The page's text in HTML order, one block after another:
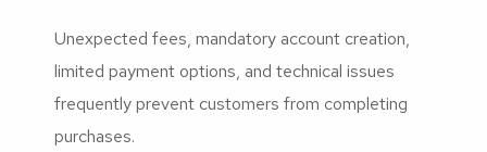
Unexpected fees, mandatory account creation,
limited payment options, and technical issues
frequently prevent customers from completing
purchases.